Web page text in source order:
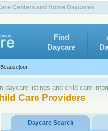
Centers and Home Daycares
Find
Daycare
Beausejour
daycare listings and child care
Care Providers
Daycare Search